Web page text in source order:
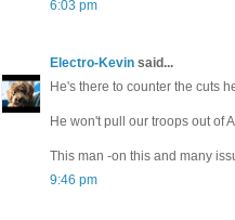
6:03 pm
Electro-Kevin said...
He's there to counter the cuts
He won't pull our troops out of
This man -on this and many
9:46 pm